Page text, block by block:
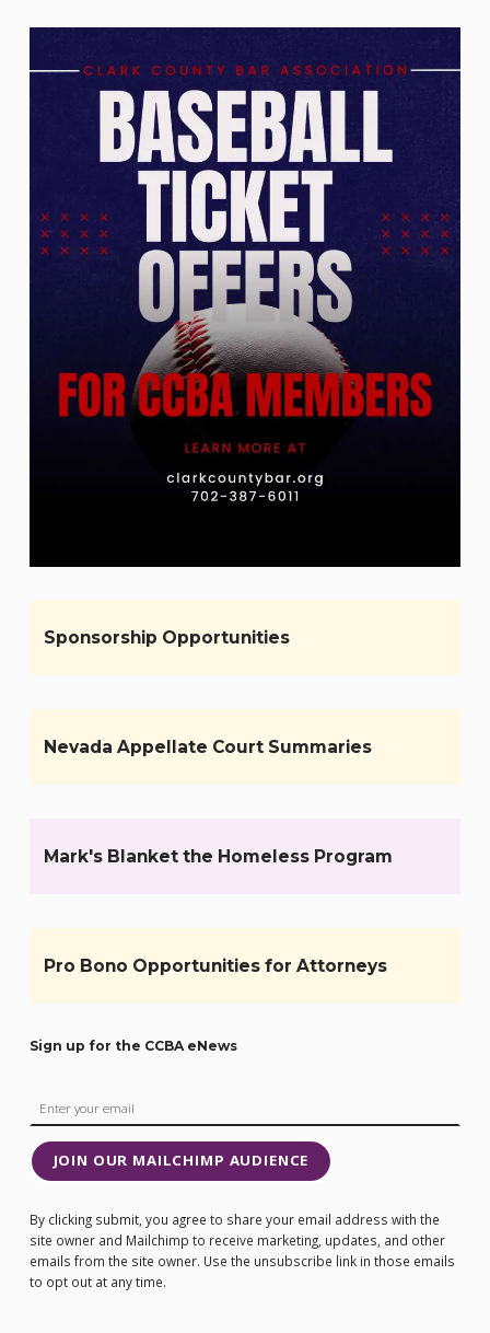
Sponsorship Opportunities
Nevada Appellate Court Summaries
Mark's Blanket the Homeless Program
Pro Bono Opportunities for Attorneys
Sign up for the CCBA eNews
JOIN OUR MAILCHIMP AUDIENCE
By clicking submit, you agree to share your email address with the
site owner and Mailchimp to receive marketing, updates, and other
emails from the site owner. Use the unsubscribe link in those emails
to opt out at any time.